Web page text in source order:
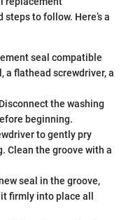
to follow. Here’s a
seal compatible
a flathead screwdriver, a
the washing
beginning.
to gently pry
Clean the groove with a
seal in the groove,
firmly into place all